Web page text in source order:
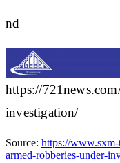
nd
https://
investigation/
Source: https://
armed-robberies-under-